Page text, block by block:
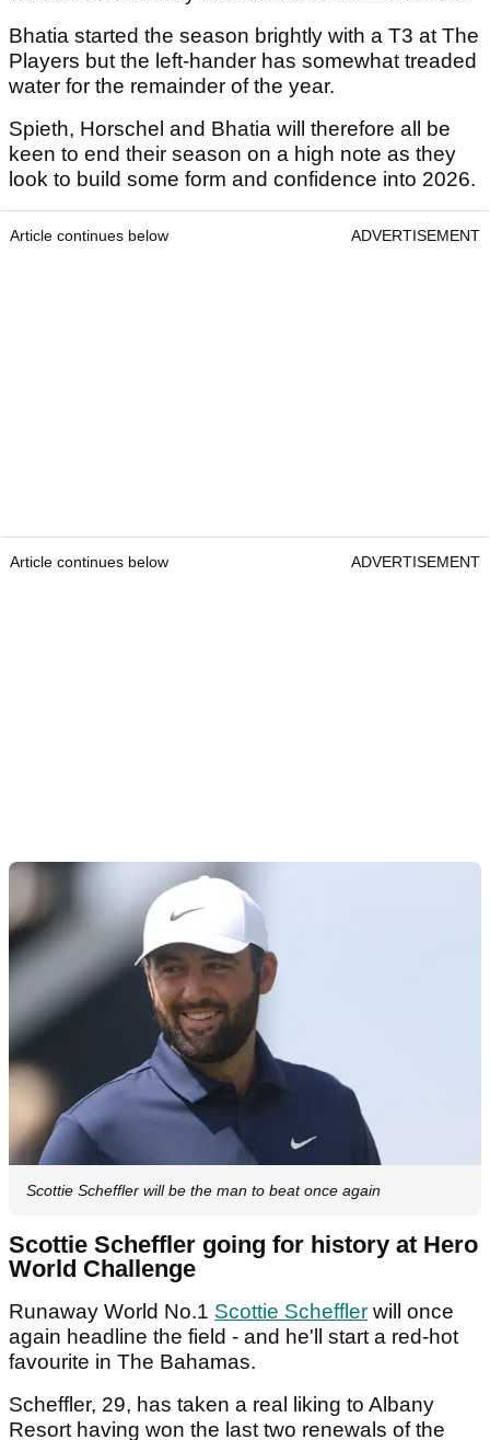
Bhatia started the season brightly with a T3 at The
Players but the left-hander has somewhat treaded
water for the remainder of the year.
Spieth, Horschel and Bhatia will therefore all be
keen to end their season on a high note as they
look to build some form and confidence into 2026.
Article continues below ADVERTISEMENT
Article continues below ADVERTISEMENT
Scottie Scheffler will be the man to beat once again
Scottie Scheffler going for history at Hero
World Challenge
Runaway World No.1 Scottie Scheffler will once
again headline the field - and he'll start a red-hot
favourite in The Bahamas.
Scheffler, 29, has taken a real liking to Albany
Resort having won the last two renewals of the